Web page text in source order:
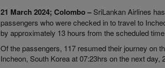
21 March 2024; Colombo –SriLankan Airlines
passengers who were checked in to travel to
by approximately 13 hours from the scheduled
Of the passengers, 117 resumed their journey on
Incheon, South Korea at 07:23hrs on the next day,